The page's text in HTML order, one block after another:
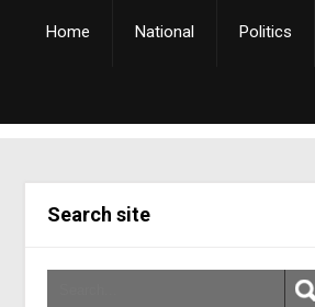
Home National Politics
Search site